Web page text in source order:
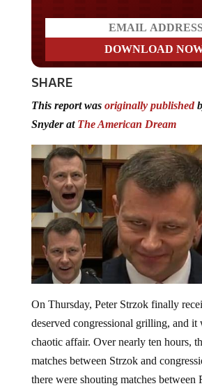
SHARE
This report was originally published
Snyder at The American Dream
On Thursday, Peter Strzok finally
deserved congressional grilling, and it
chaotic affair. Over nearly ten hours,
matches between Strzok and
there were shouting matches between